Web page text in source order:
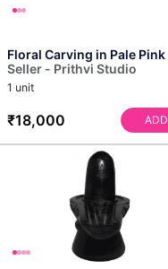
Floral Carving in Pale Pink
Seller - Prithvi Studio
1 unit
₹18,000 ADD